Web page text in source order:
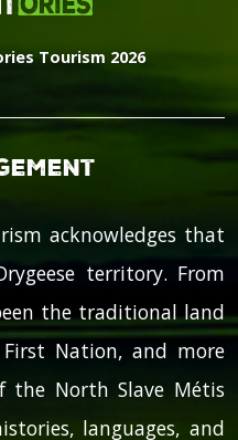
Tourism 2026
acknowledges that
territory. From
the traditional land
Nation, and more
the North Slave Métis
languages, and